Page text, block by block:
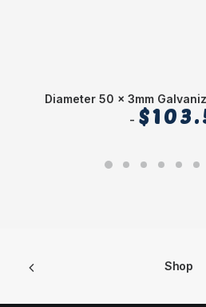
Diameter 50 x 3mm
$
Shop